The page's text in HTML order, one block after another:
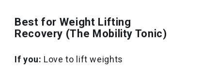
Best for Weight Lifting
Recovery (The Mobility Tonic)
If you: Love to lift weights